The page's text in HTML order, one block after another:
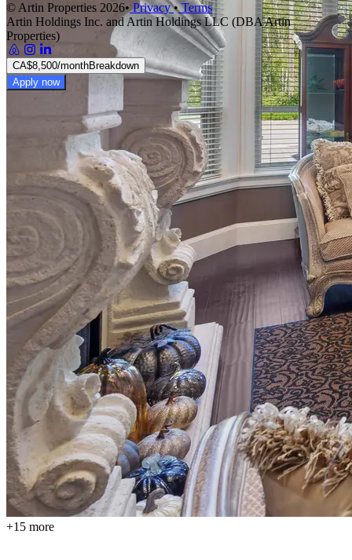
+15 more
© Artin Properties 2026•Privacy•Terms
Artin Holdings Inc. and Artin Holdings LLC (DBA Artin
Properties)
CA$8,500/monthBreakdown
Apply now